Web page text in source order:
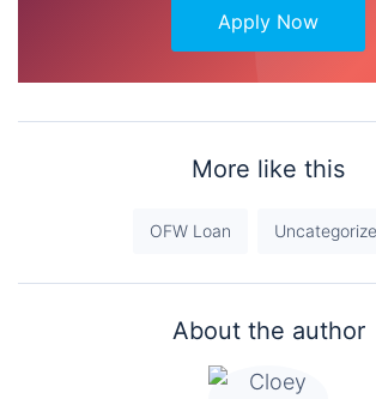
Apply Now
More like this
OFW Loan
About the author